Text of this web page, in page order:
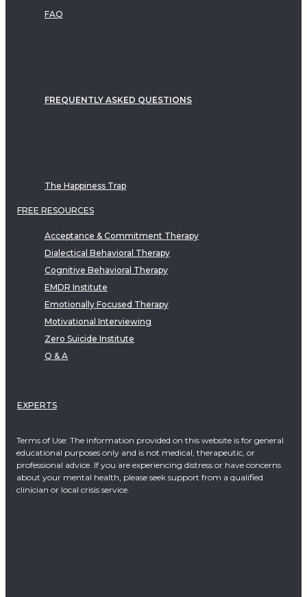
FAQ
FREQUENTLY ASKED QUESTIONS
The Happiness Trap
FREE RESOURCES
Acceptance & Commitment Therapy
Dialectical Behavioral Therapy
Cognitive Behavioral Therapy
EMDR Institute
Emotionally Focused Therapy
Motivational Interviewing
Zero Suicide Institute
Q & A
EXPERTS
Terms of Use: The information provided on this website is for general
educational purposes only and is not medical, therapeutic, or
professional advice. If you are experiencing distress or have concerns
about your mental health, please seek support from a qualified
clinician or local crisis service.